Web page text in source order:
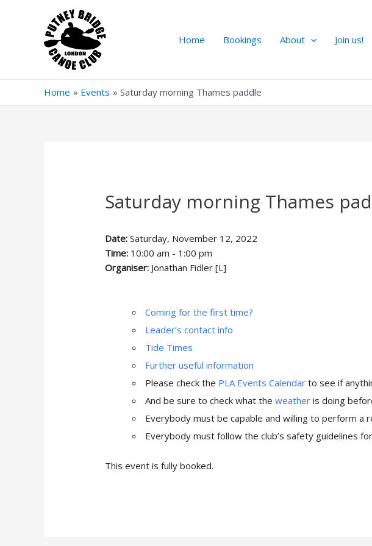
Home Bookings About Join us!
Home Events Saturday morning Thames paddle
Saturday morning Thames
Date: Saturday, November 12, 2022
Time: 10:00 am - 1:00 pm
Organiser: Jonathan Fidler [L]
Coming for the first time?
Leader’s contact info
Tide Times
Further useful information
Please check the PLA Events Calendar to see if
And be sure to check what theweather is doing
Everybody must be capable and willing to perform a
Everybody must follow the club’s safety guidelines
This event is fully booked.